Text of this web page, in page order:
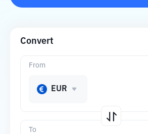
Convert
To
From
EUR